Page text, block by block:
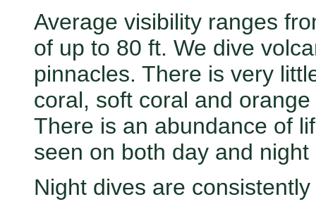
Average visibility ranges
of up to 80 ft. We dive
pinnacles. There is very
coral, soft coral and
There is an abundance of
seen on both day and night
Night dives are